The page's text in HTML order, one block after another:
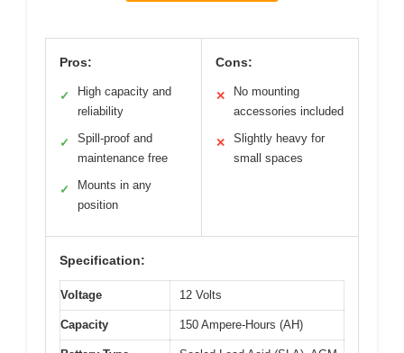
Pros:
✓
High capacity and
reliability
✓
Spill-proof and
maintenance free
✓
Mounts in any
position
Cons:
✕
No mounting
accessories included
✕
Slightly heavy for
small spaces
Specification:
Voltage 12 Volts
Capacity 150 Ampere-Hours (AH)